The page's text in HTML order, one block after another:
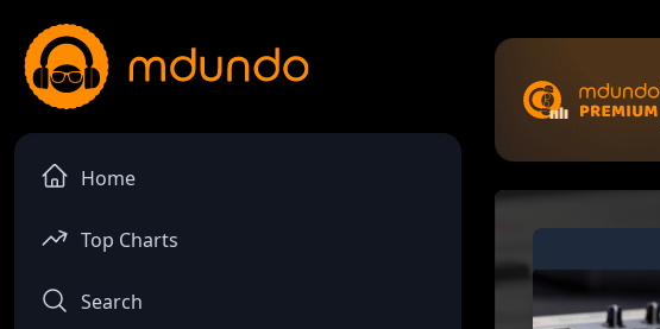
Home
Top Charts
Search